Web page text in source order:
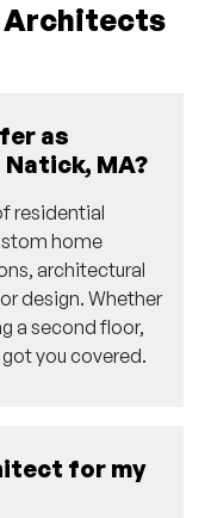
Architects
as
MA?
residential
home
architectural
design. Whether
a second floor,
you covered.
for my